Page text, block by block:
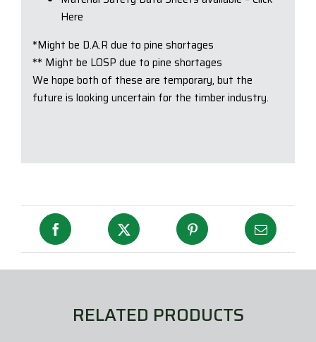
Here
*Might be D.A.R due to pine shortages
** Might be LOSP due to pine shortages
We hope both of these are temporary, but the
future is looking uncertain for the timber industry.
RELATED PRODUCTS